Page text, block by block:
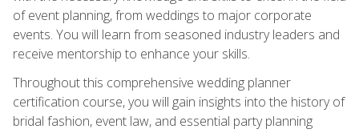
of event planning, from weddings to major corporate
events. You will learn from seasoned industry leaders and
receive mentorship to enhance your skills.
Throughout this comprehensive wedding planner
certification course, you will gain insights into the history of
bridal fashion, event law, and essential party planning